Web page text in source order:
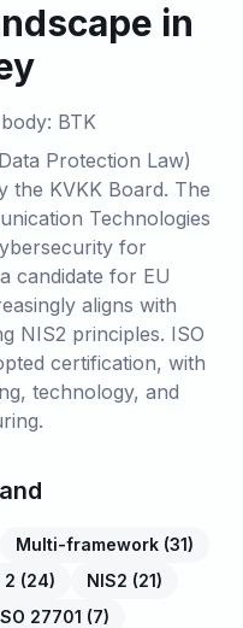
in
BTK
Protection Law)
the KVKK Board. The
Technologies
for
candidate for EU
aligns with
NIS2 principles. ISO
certification, with
technology, and
Multi-framework (31)
2 (24) NIS2 (21)
27701 (7)